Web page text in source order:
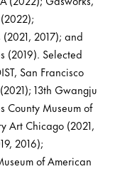
2017); and
(2019). Selected
San Francisco
13th Gwangju
County Museum of
Art Chicago (2021,
2016);
of American